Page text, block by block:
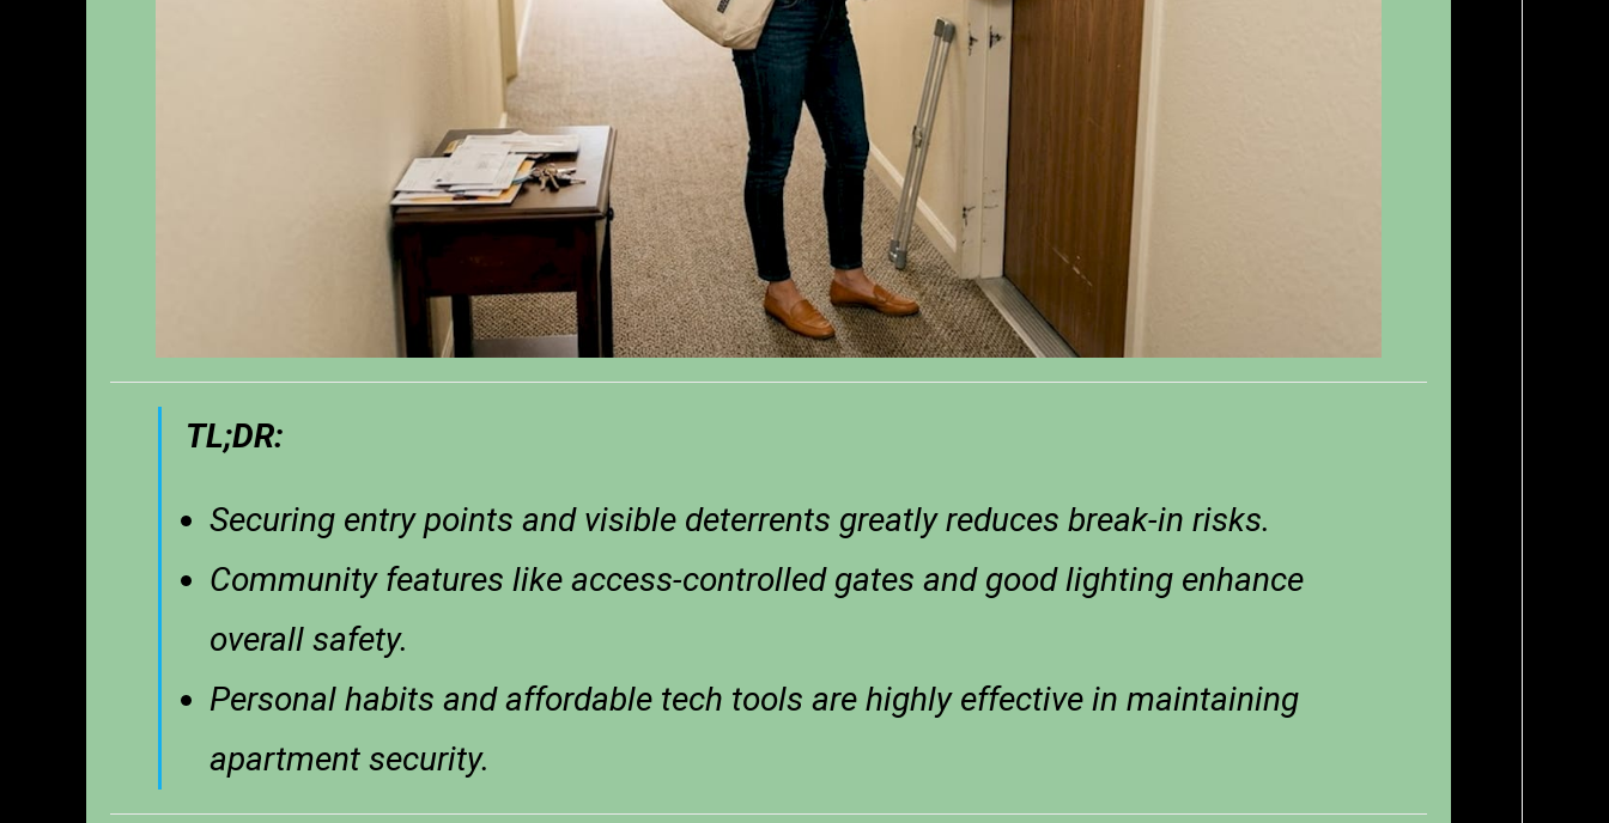
TL;DR:
Securing entry points and visible deterrents greatly reduces break-in risks.
Community features like access-controlled gates and good lighting enhance
overall safety.
Personal habits and affordable tech tools are highly effective in maintaining
apartment security.